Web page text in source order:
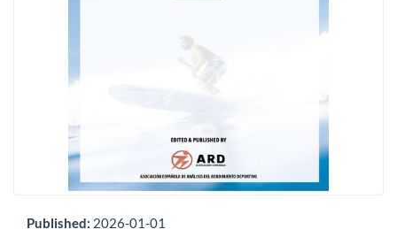
Published: 2026-01-01